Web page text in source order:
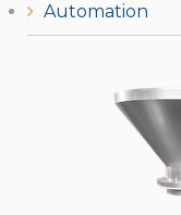
Automation